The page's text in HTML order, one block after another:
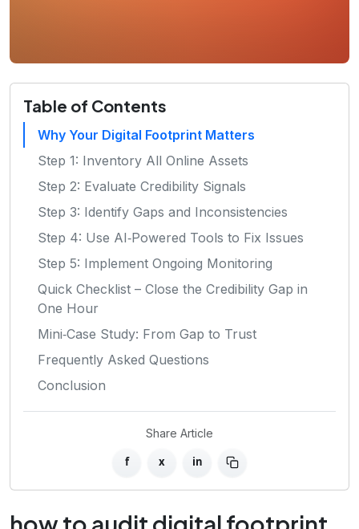
Table of Contents
Why Your Digital Footprint Matters
Step 1: Inventory All Online Assets
Step 2: Evaluate Credibility Signals
Step 3: Identify Gaps and Inconsistencies
Step 4: Use AI‑Powered Tools to Fix Issues
Step 5: Implement Ongoing Monitoring
Quick Checklist – Close the Credibility Gap in
One Hour
Mini‑Case Study: From Gap to Trust
Frequently Asked Questions
Conclusion
Share Article
f x in
how to audit digital footprint